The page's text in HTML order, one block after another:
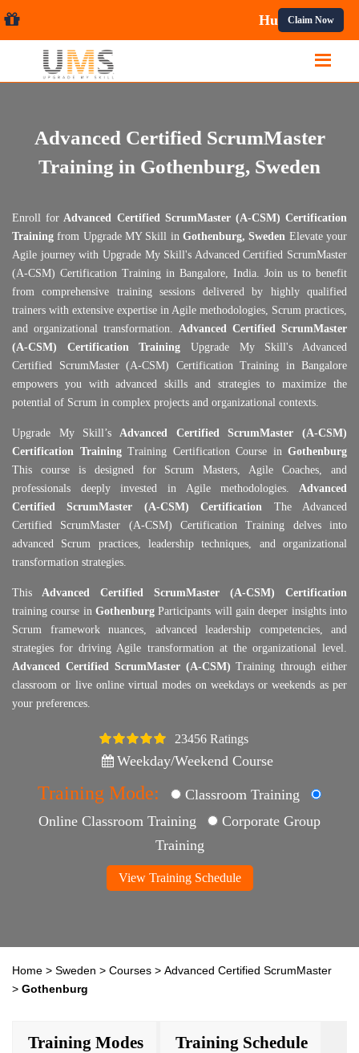
Claim Now
Advanced Certified ScrumMaster
Training in Gothenburg, Sweden
Enroll for Advanced Certified ScrumMaster (A-CSM) Certification
Training from Upgrade MY Skill in Gothenburg, Sweden Elevate your
Agile journey with Upgrade My Skill's Advanced Certified ScrumMaster
(A-CSM) Certification Training in Bangalore, India. Join us to benefit
from comprehensive training sessions delivered by highly qualified
trainers with extensive expertise in Agile methodologies, Scrum practices,
and organizational transformation. Advanced Certified ScrumMaster
(A-CSM) Certification Training Upgrade My Skill's Advanced
Certified ScrumMaster (A-CSM) Certification Training in Bangalore
empowers you with advanced skills and strategies to maximize the
potential of Scrum in complex projects and organizational contexts.
Upgrade My Skill’s Advanced Certified ScrumMaster (A-CSM)
Certification Training Training Certification Course in Gothenburg
This course is designed for Scrum Masters, Agile Coaches, and
professionals deeply invested in Agile methodologies.
Advanced
Certified ScrumMaster (A-CSM) Certification The Advanced
Certified ScrumMaster (A-CSM) Certification Training delves into
advanced Scrum practices, leadership techniques, and organizational
transformation strategies.
This Advanced Certified ScrumMaster (A-CSM) Certification
training course in GothenburgParticipants will gain deeper insights into
Scrum framework nuances, advanced leadership competencies, and
strategies for driving Agile transformation at the organizational level.
Advanced Certified ScrumMaster (A-CSM)Training through either
classroom or live online virtual modes on weekdays or weekends as per
your preferences.
4.5
23456 Ratings
Weekday/Weekend Course
Training Mode:
Classroom Training
Online Classroom Training
Corporate Group
Training
View Training Schedule
Home > Sweden > Courses > Advanced Certified ScrumMaster
> Gothenburg
Training Modes Training Schedule